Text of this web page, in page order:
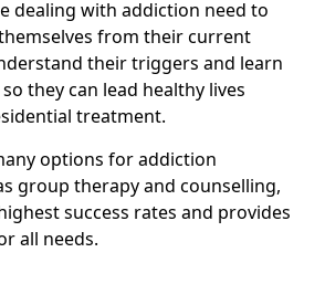
dealing with addiction need to
from their current
their triggers and learn
they can lead healthy lives
treatment.
options for addiction
group therapy and counselling,
success rates and provides
all needs.